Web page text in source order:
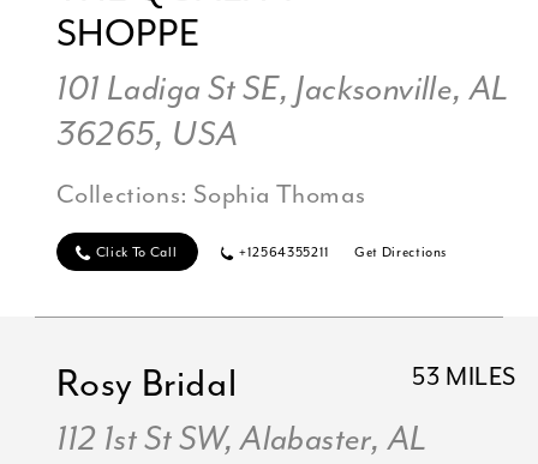
SHOPPE
101 Ladiga St SE, Jacksonville, AL
36265, USA
Collections: Sophia Thomas
Click To Call +12564355211 Get Directions
53 MILES
Rosy Bridal
112 1st St SW, Alabaster, AL